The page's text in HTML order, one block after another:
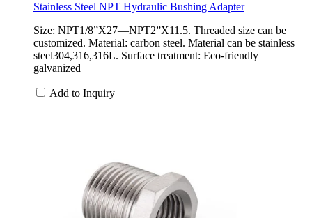
Stainless Steel NPT Hydraulic Bushing Adapter
Size: NPT1/8”X27—NPT2”X11.5. Threaded size can be
customized. Material: carbon steel. Material can be stainless
steel304,316,316L. Surface treatment: Eco-friendly
galvanized
Add to Inquiry